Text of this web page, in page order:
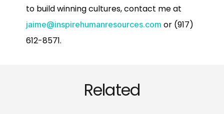
to build winning cultures, contact me at
jaime@inspirehumanresources.com or (917)
612-8571.
Related